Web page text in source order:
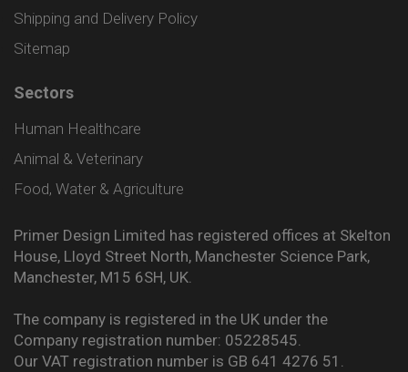
Shipping and Delivery Policy
Sitemap
Sectors
Human Healthcare
Animal & Veterinary
Food, Water & Agriculture
Primer Design Limited has registered offices at Skelton
House, Lloyd Street North, Manchester Science Park,
Manchester, M15 6SH, UK.
The company is registered in the UK under the
Company registration number: 05228545.
Our VAT registration number is GB 641 4276 51.